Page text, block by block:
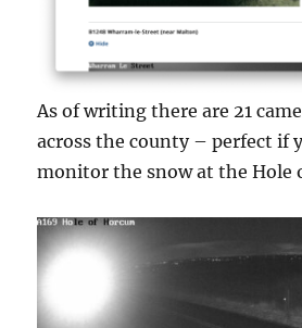
As of writing there are 21
across the county – perfect if
monitor the snow at the Hole